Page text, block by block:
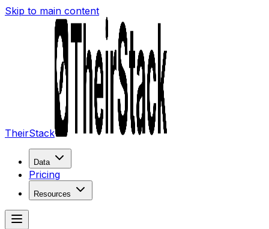
Skip to main content
TheirStack
Data
Pricing
Resources